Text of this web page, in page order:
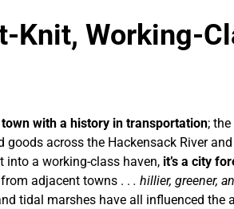
Knit, Working-
with a history in transportation;
across the Hackensack River
into a working-class haven,it’s a city
adjacent towns . . . hillier, greener,
tidal marshes have all influenced the